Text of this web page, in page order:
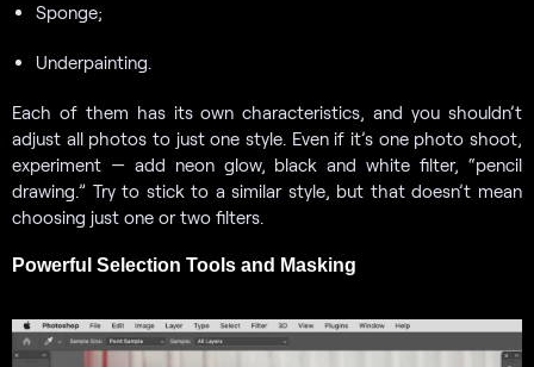
Sponge;
Underpainting.
Each of them has its own characteristics, and you shouldn’t
adjust all photos to just one style. Even if it’s one photo shoot,
experiment — add neon glow, black and white filter, “pencil
drawing.” Try to stick to a similar style, but that doesn’t mean
choosing just one or two filters.
Powerful Selection Tools and Masking